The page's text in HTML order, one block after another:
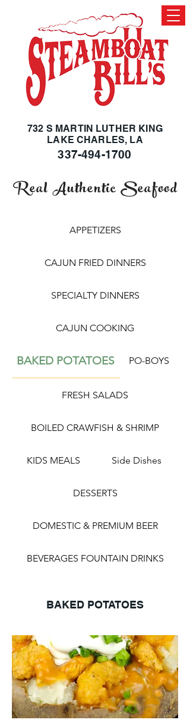
732 S MARTIN LUTHER KING
LAKE CHARLES, LA
337-494-1700
Real Authentic Seafood
APPETIZERS
CAJUN FRIED DINNERS
SPECIALTY DINNERS
CAJUN COOKING
BAKED POTATOES PO-BOYS
FRESH SALADS
BOILED CRAWFISH & SHRIMP
KIDS MEALS Side Dishes
DESSERTS
DOMESTIC & PREMIUM BEER
BEVERAGES FOUNTAIN DRINKS
BAKED POTATOES